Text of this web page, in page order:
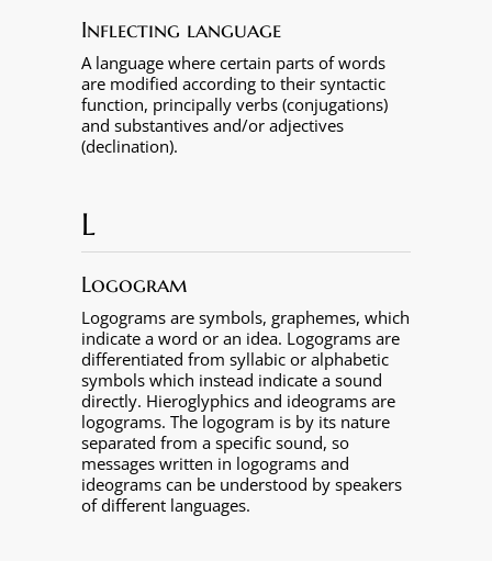
Inflecting language
A language where certain parts of words
are modified according to their syntactic
function, principally verbs (conjugations)
and substantives and/or adjectives
(declination).
L
Logogram
Logograms are symbols, graphemes, which
indicate a word or an idea. Logograms are
differentiated from syllabic or alphabetic
symbols which instead indicate a sound
directly. Hieroglyphics and ideograms are
logograms. The logogram is by its nature
separated from a specific sound, so
messages written in logograms and
ideograms can be understood by speakers
of different languages.